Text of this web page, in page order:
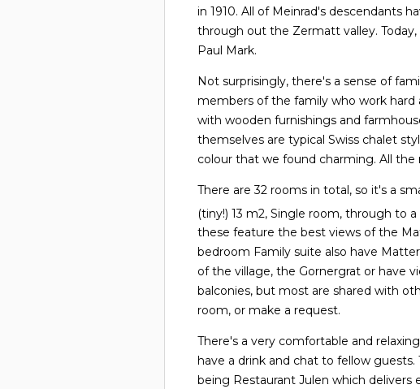
in 1910. All of Meinrad's descendants
through out the Zermatt valley.
Paul Mark.
Not surprisingly, there's a sense of
members of the family who work hard
with wooden furnishings and
themselves are typical Swiss chalet
colour that we found charming. All
There are 32 rooms in total, so it's a
(tiny!) 13 m2, Single room, through to
these feature the best views of the
bedroom Family suite also have
of the village, the Gornergrat or have
balconies, but most are shared with
room, or make a request.
There's a very comfortable and
have a drink and chat to fellow
being Restaurant Julen which